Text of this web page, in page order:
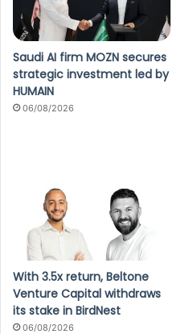
Saudi AI firm MOZN secures
strategic investment led by
HUMAIN
06/08/2026
With 3.5x return, Beltone
Venture Capital withdraws
its stake in BirdNest
06/08/2026